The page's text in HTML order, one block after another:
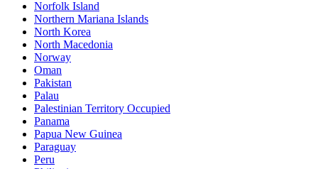
Norfolk Island
Northern Mariana Islands
North Korea
North Macedonia
Norway
Oman
Pakistan
Palau
Palestinian Territory Occupied
Panama
Papua New Guinea
Paraguay
Peru